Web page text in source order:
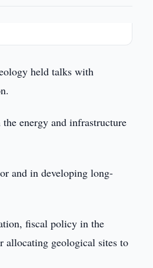
held talks with
energy and infrastructure
and in developing long-
fiscal policy in the
allocating geological sites to